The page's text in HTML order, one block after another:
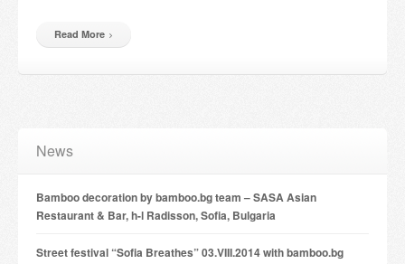
Read More
News
Bamboo decoration by bamboo.bg team – SASA Asian
Restaurant & Bar, h-l Radisson, Sofia, Bulgaria
Street festival “Sofia Breathes” 03.VIII.2014 with bamboo.bg